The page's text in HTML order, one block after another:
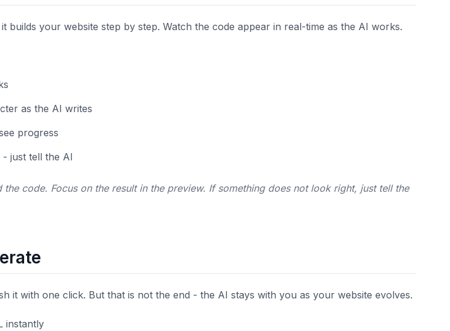
builds your website step by step. Watch the code appear in real-time as the AI works.
as the AI writes
progress
just tell the AI
code. Focus on the result in the preview. If something does not look right, just tell the
it with one click. But that is not the end - the AI stays with you as your website evolves.
instantly